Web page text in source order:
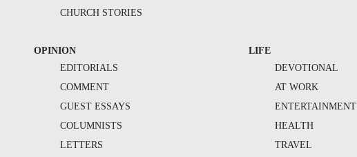
CHURCH STORIES
OPINION
EDITORIALS
COMMENT
GUEST ESSAYS
COLUMNISTS
LETTERS
LIFE
DEVOTIONAL
AT WORK
ENTERTAINMENT
HEALTH
TRAVEL